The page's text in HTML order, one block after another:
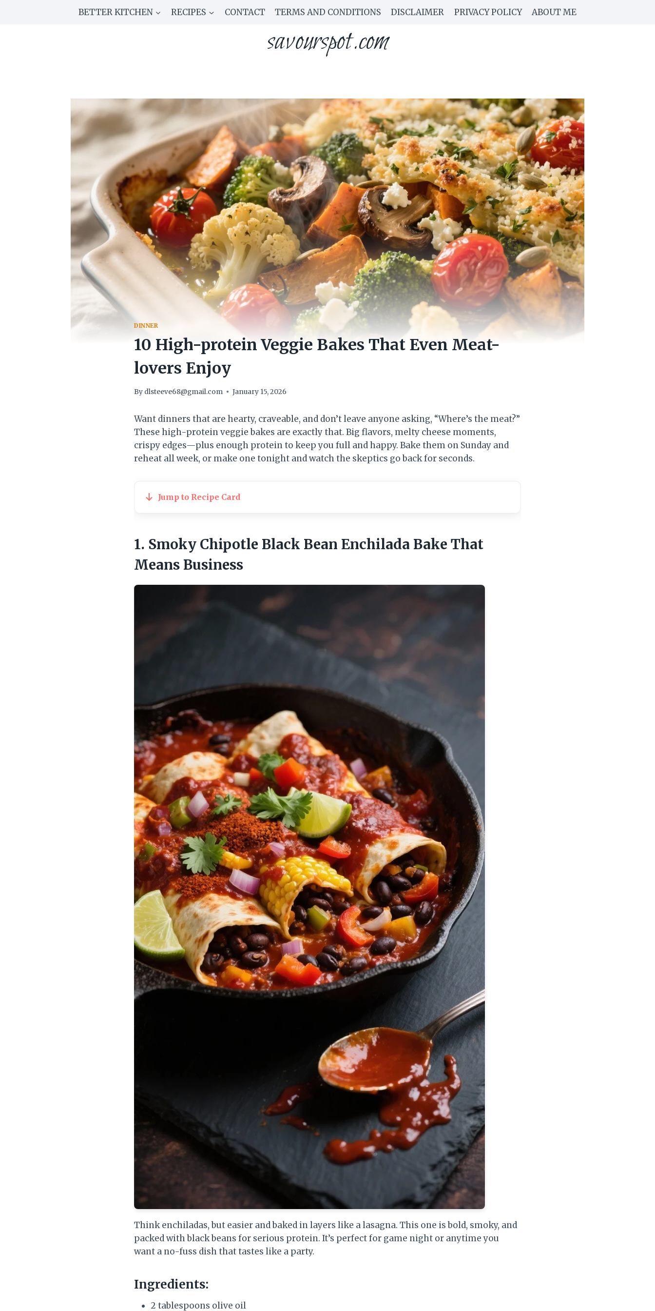
BETTER KITCHEN RECIPES CONTACT TERMS AND CONDITIONS DISCLAIMER PRIVACY POLICY ABOUT ME
savourspot.com
DINNER
10 High-protein Veggie Bakes That Even Meat-
lovers Enjoy
By dlsteeve68@gmail.com January 15, 2026
Want dinners that are hearty, craveable, and don’t leave anyone asking, “Where’s the meat?”
These high-protein veggie bakes are exactly that. Big flavors, melty cheese moments,
crispy edges—plus enough protein to keep you full and happy. Bake them on Sunday and
reheat all week, or make one tonight and watch the skeptics go back for seconds.
Jump to Recipe Card
1. Smoky Chipotle Black Bean Enchilada Bake That
Means Business
Think enchiladas, but easier and baked in layers like a lasagna. This one is bold, smoky, and
packed with black beans for serious protein. It’s perfect for game night or anytime you
want a no-fuss dish that tastes like a party.
Ingredients:
2 tablespoons olive oil